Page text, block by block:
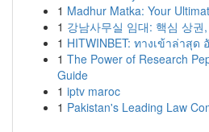
1 Madhur Matka: Your
1 강남사무실 임대: 핵심 상
1 HITWINBET: ทางเข้าล่าสุด
1 The Power of Research
Guide
1 iptv maroc
1 Pakistan's Leading Law